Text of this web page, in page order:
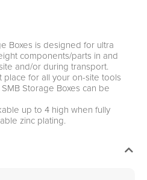
Boxes is designed for ultra
components/parts in and
and/or during transport.
for all your on-site tools
Storage Boxes can be
up to 4 high when fully
zinc plating.